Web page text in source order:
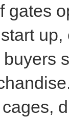
gates